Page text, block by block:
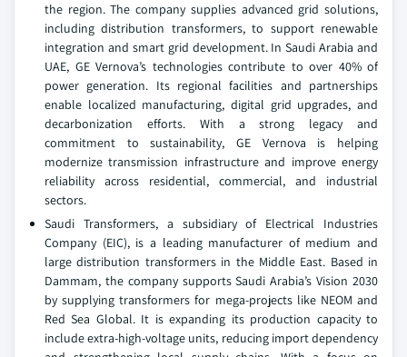
the region. The company supplies advanced grid solutions,
including distribution transformers, to support renewable
integration and smart grid development. In Saudi Arabia and
UAE, GE Vernova’s technologies contribute to over 40% of
power generation. Its regional facilities and partnerships
enable localized manufacturing, digital grid upgrades, and
decarbonization efforts. With a strong legacy and
commitment to sustainability, GE Vernova is helping
modernize transmission infrastructure and improve energy
reliability across residential, commercial, and industrial
sectors.
Saudi Transformers, a subsidiary of Electrical Industries
Company (EIC), is a leading manufacturer of medium and
large distribution transformers in the Middle East. Based in
Dammam, the company supports Saudi Arabia’s Vision 2030
by supplying transformers for mega-projects like NEOM and
Red Sea Global. It is expanding its production capacity to
include extra-high-voltage units, reducing import dependency